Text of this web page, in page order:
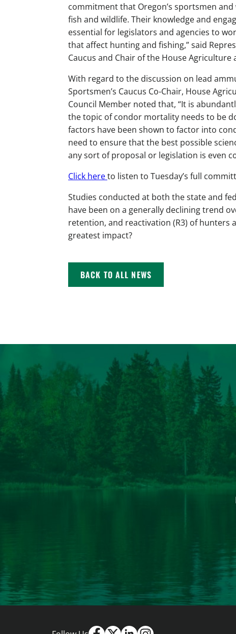
commitment that Oregon’s sportsmen
fish and wildlife. Their knowledge and
essential for legislators and agencies to
that affect hunting and fishing,” said
Caucus and Chair of the House
With regard to the discussion on lead
Sportsmen’s Caucus Co-Chair, House
Council Member noted that, “It is
the topic of condor mortality needs to be
factors have been shown to factor into
need to ensure that the best possible
any sort of proposal or legislation is even
Click hereto listen to Tuesday’s full
Studies conducted at both the state and
have been on a generally declining trend
retention, and reactivation (R3) of hunters
greatest impact?
BACK TO ALL NEWS